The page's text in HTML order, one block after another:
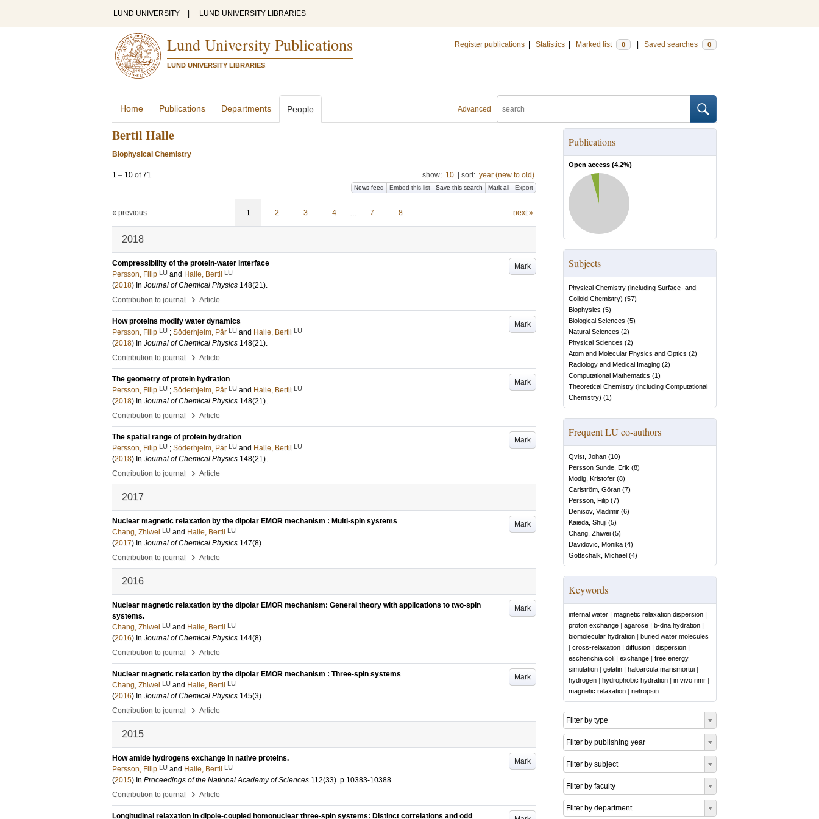
LUND UNIVERSITY LUND UNIVERSITY LIBRARIES
Lund University Publications
LUND UNIVERSITY LIBRARIES
Register publications Statistics Marked list 0 Saved searches 0
Advanced
Home Publications Departments People
Bertil Halle
Biophysical Chemistry
1 – 10 of71 show: 10 sort: year (new to old)
News feed Embed this list Save this search Mark all Export
« previous 1 2 3 4 … 7 8 next »
2018
Mark
Compressibility of the protein-water interface
Persson, Filip LU and Halle, Bertil LU
(2018) In Journal of Chemical Physics 148(21).
Contribution to journal
› Article
Mark
How proteins modify water dynamics
Persson, Filip LU ; Söderhjelm, Pär LU and Halle, Bertil LU
(2018) In Journal of Chemical Physics 148(21).
Contribution to journal
› Article
Mark
The geometry of protein hydration
Persson, Filip LU ; Söderhjelm, Pär LU and Halle, Bertil LU
(2018) In Journal of Chemical Physics 148(21).
Contribution to journal
› Article
Mark
The spatial range of protein hydration
Persson, Filip LU ; Söderhjelm, Pär LU and Halle, Bertil LU
(2018) In Journal of Chemical Physics 148(21).
Contribution to journal
› Article
2017
Mark
Nuclear magnetic relaxation by the dipolar EMOR mechanism : Multi-spin systems
Chang, Zhiwei LU and Halle, Bertil LU
(2017) In Journal of Chemical Physics 147(8).
Contribution to journal
› Article
2016
Mark
Nuclear magnetic relaxation by the dipolar EMOR mechanism: General theory with applications to two-spin
systems.
Chang, Zhiwei LU and Halle, Bertil LU
(2016) In Journal of Chemical Physics 144(8).
Contribution to journal
› Article
Mark
Nuclear magnetic relaxation by the dipolar EMOR mechanism : Three-spin systems
Chang, Zhiwei LU and Halle, Bertil LU
(2016) In Journal of Chemical Physics 145(3).
Contribution to journal
› Article
2015
Mark
How amide hydrogens exchange in native proteins.
Persson, Filip LU and Halle, Bertil LU
(2015) In Proceedings of the National Academy of Sciences 112(33). p.10383-10388
Contribution to journal
› Article
Longitudinal relaxation in dipole-coupled homonuclear three-spin systems: Distinct correlations and odd
Publications
Open access (4.2%)
Subjects
Physical Chemistry (including Surface- and
Colloid Chemistry) (57)
Biophysics (5)
Biological Sciences (5)
Natural Sciences (2)
Physical Sciences (2)
Atom and Molecular Physics and Optics (2)
Radiology and Medical Imaging (2)
Computational Mathematics (1)
Theoretical Chemistry (including Computational
Chemistry) (1)
Frequent LU co-authors
Qvist, Johan (10)
Persson Sunde, Erik (8)
Modig, Kristofer (8)
Carlström, Göran (7)
Persson, Filip (7)
Denisov, Vladimir (6)
Kaieda, Shuji (5)
Chang, Zhiwei (5)
Davidovic, Monika (4)
Gottschalk, Michael (4)
Keywords
internal water | magnetic relaxation dispersion |
proton exchange | agarose | b-dna hydration |
biomolecular hydration | buried water molecules
| cross-relaxation | diffusion | dispersion |
escherichia coli | exchange | free energy
simulation | gelatin | haloarcula marismortui |
hydrogen | hydrophobic hydration | in vivo nmr |
magnetic relaxation | netropsin
Filter by type
Filter by publishing year
Filter by subject
Filter by faculty
Filter by department